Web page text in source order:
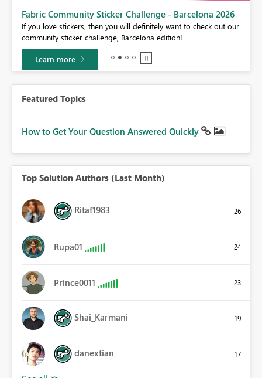
Fabric Community Sticker Challenge - Barcelona 2026
If you love stickers, then you will definitely want to check out our
community sticker challenge, Barcelona edition!
Learn more
Featured Topics
How to Get Your Question Answered Quickly
Top Solution Authors (Last Month)
Ritaf1983 26
Rupa01 24
Prince0011 23
Shai_Karmani 19
danextian 17